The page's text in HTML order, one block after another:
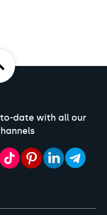
date with all our